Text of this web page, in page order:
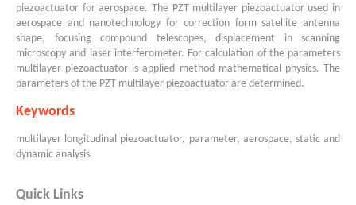
piezoactuator for aerospace. The PZT multilayer piezoactuator used in
aerospace and nanotechnology for correction form satellite antenna
shape, focusing compound telescopes, displacement in scanning
microscopy and laser interferometer. For calculation of the parameters
multilayer piezoactuator is applied method mathematical physics. The
parameters of the PZT multilayer piezoactuator are determined.
Keywords
multilayer longitudinal piezoactuator, parameter, aerospace, static and
dynamic analysis
Quick Links